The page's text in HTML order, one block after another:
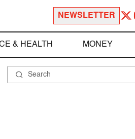
NEWSLETTER
& HEALTH MONEY